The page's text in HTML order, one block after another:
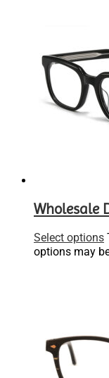
Wholesale
Select options
options may